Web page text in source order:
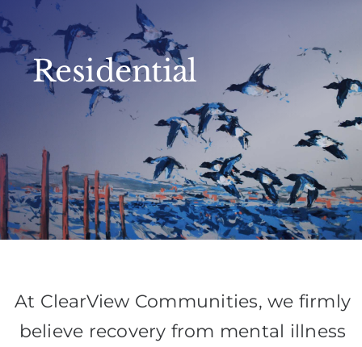
Residential
At ClearView Communities, we firmly
believe recovery from mental illness